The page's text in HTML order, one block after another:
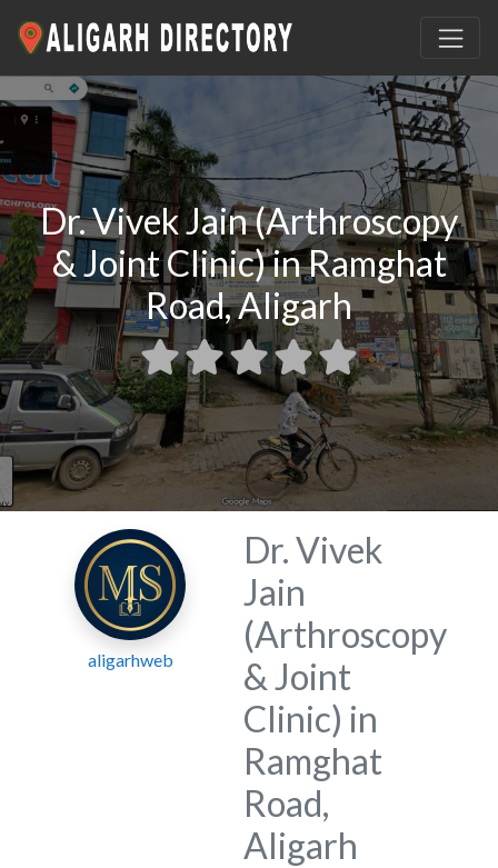
Dr. Vivek Jain (Arthroscopy
& Joint Clinic) in Ramghat
Road, Aligarh
aligarhweb
Dr. Vivek
Jain
(Arthroscopy
& Joint
Clinic) in
Ramghat
Road,
Aligarh